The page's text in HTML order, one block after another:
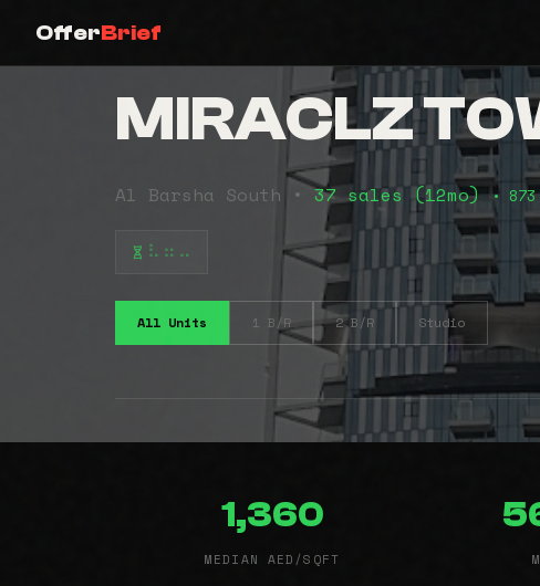
OfferBrief
MIRACLZ
Al Barsha South •37 sales (12mo)•
⠧⠶⠤
All Units 1 B/R 2 B/R Studio
1,360
MEDIAN AED/SQFT